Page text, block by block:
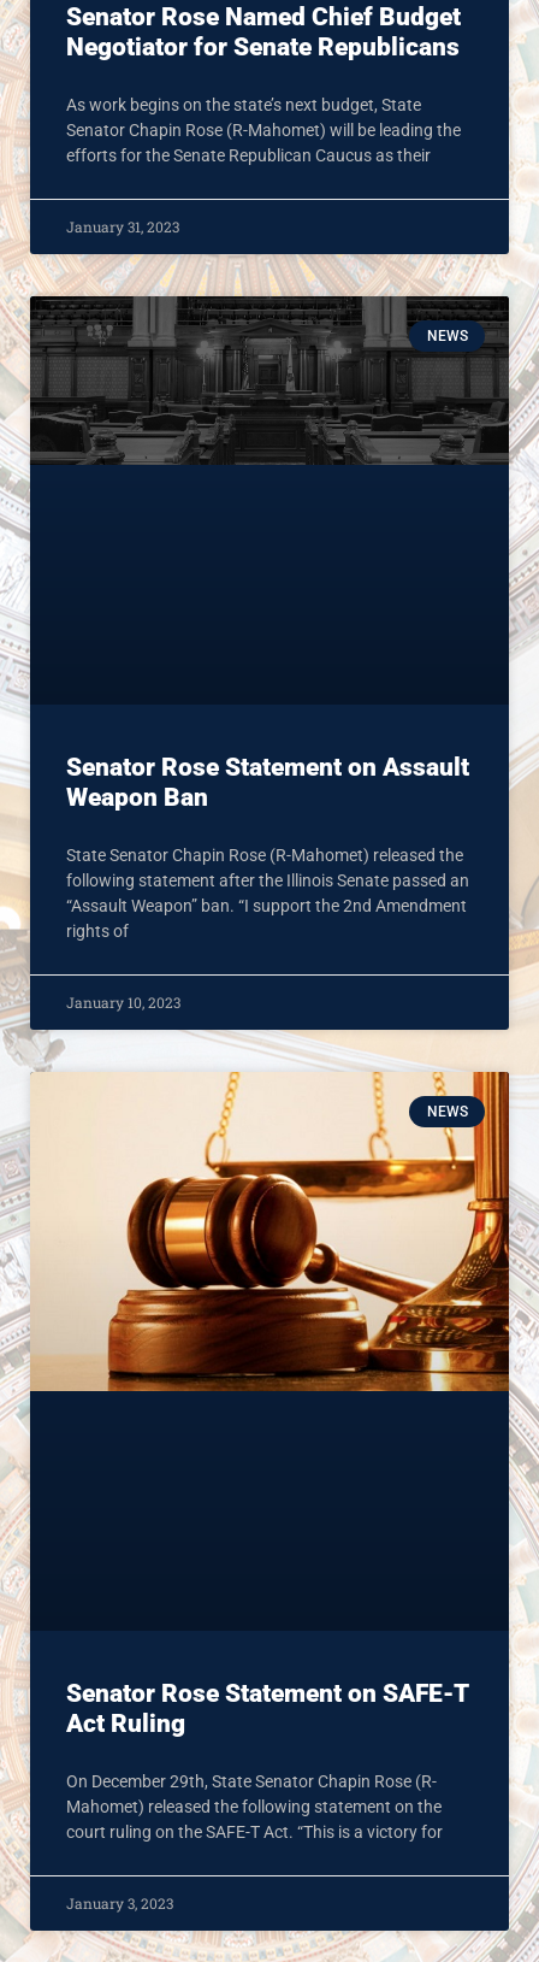
Senator Rose Named Chief Budget
Negotiator for Senate Republicans
As work begins on the state’s next budget, State
Senator Chapin Rose (R-Mahomet) will be leading the
efforts for the Senate Republican Caucus as their
January 31, 2023
NEWS
Senator Rose Statement on Assault
Weapon Ban
State Senator Chapin Rose (R-Mahomet) released the
following statement after the Illinois Senate passed an
“Assault Weapon” ban. “I support the 2nd Amendment
rights of
January 10, 2023
NEWS
Senator Rose Statement on SAFE-T
Act Ruling
On December 29th, State Senator Chapin Rose (R-
Mahomet) released the following statement on the
court ruling on the SAFE-T Act. “This is a victory for
January 3, 2023